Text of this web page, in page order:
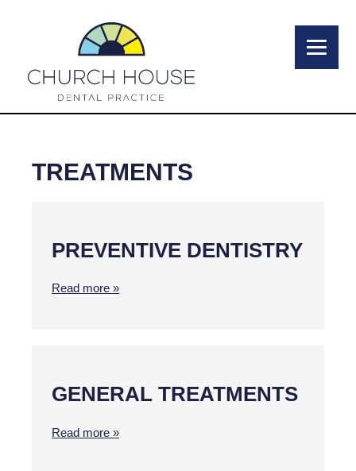
TREATMENTS
PREVENTIVE DENTISTRY
Read more »
GENERAL TREATMENTS
Read more »